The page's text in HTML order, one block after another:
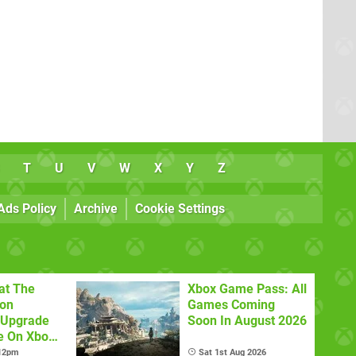
T U V W X Y Z
Policy Archive Cookie Settings
The
On Xbox
Xbox Game Pass: All
Games Coming
Soon In August 2026
Sat 1st Aug 2026